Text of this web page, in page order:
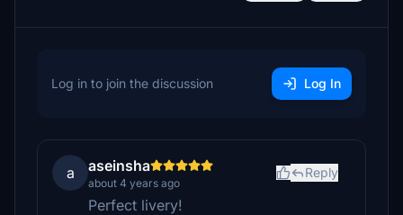
Log in to join the discussion Log In
a aseinsha
about 4 years ago
Reply
Perfect livery!